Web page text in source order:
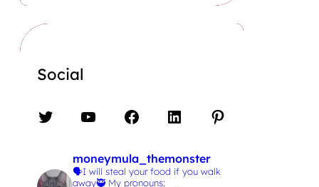
Social
Twitter YouTube Facebook LinkedIn Pinterest
moneymula_themonster
🗣️I will steal your food if you walk
away🥷 My pronouns: